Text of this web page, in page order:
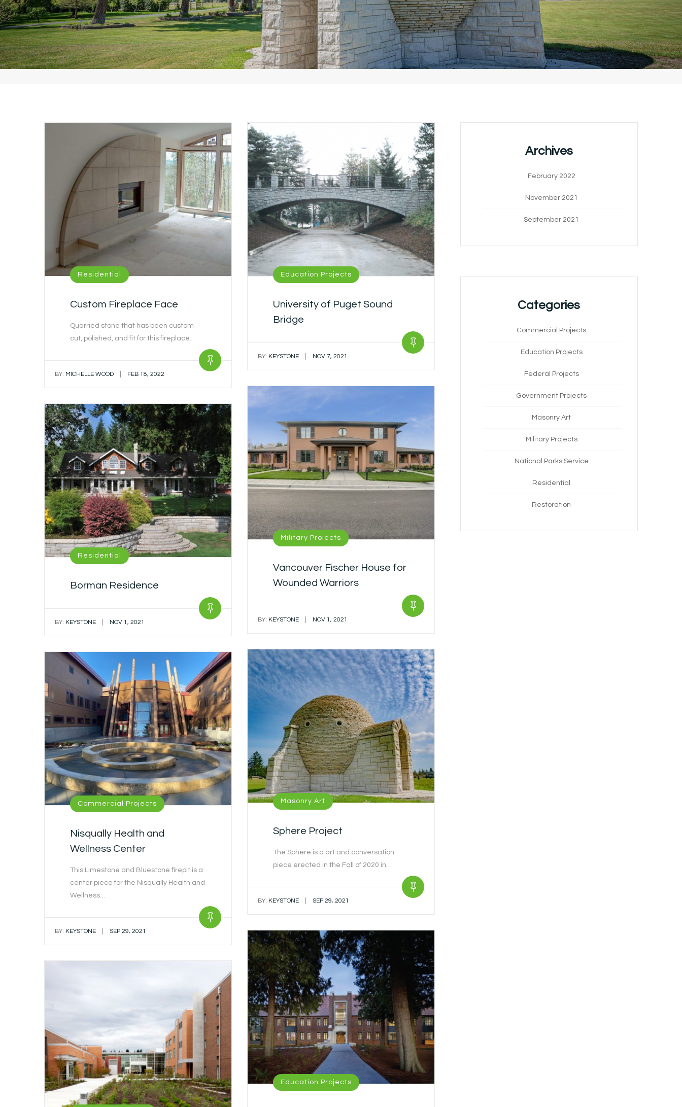
Residential
Custom Fireplace Face
Quarried stone that has been custom
cut, polished, and fit for this fireplace.
BY: MICHELLE WOOD FEB 18, 2022
Education Projects
University of Puget Sound
Bridge
BY: KEYSTONE NOV 7, 2021
Military Projects
Vancouver Fischer House for
Wounded Warriors
BY: KEYSTONE NOV 1, 2021
Residential
Borman Residence
BY: KEYSTONE NOV 1, 2021
Masonry Art
Sphere Project
The Sphere is a art and conversation
piece erected in the Fall of 2020 in…
BY: KEYSTONE SEP 29, 2021
Commercial Projects
Nisqually Health and
Wellness Center
This Limestone and Bluestone firepit is a
center piece for the Nisqually Health and
Wellness…
BY: KEYSTONE SEP 29, 2021
Education Projects
Archives
February 2022
November 2021
September 2021
Categories
Commercial Projects
Education Projects
Federal Projects
Government Projects
Masonry Art
Military Projects
National Parks Service
Residential
Restoration